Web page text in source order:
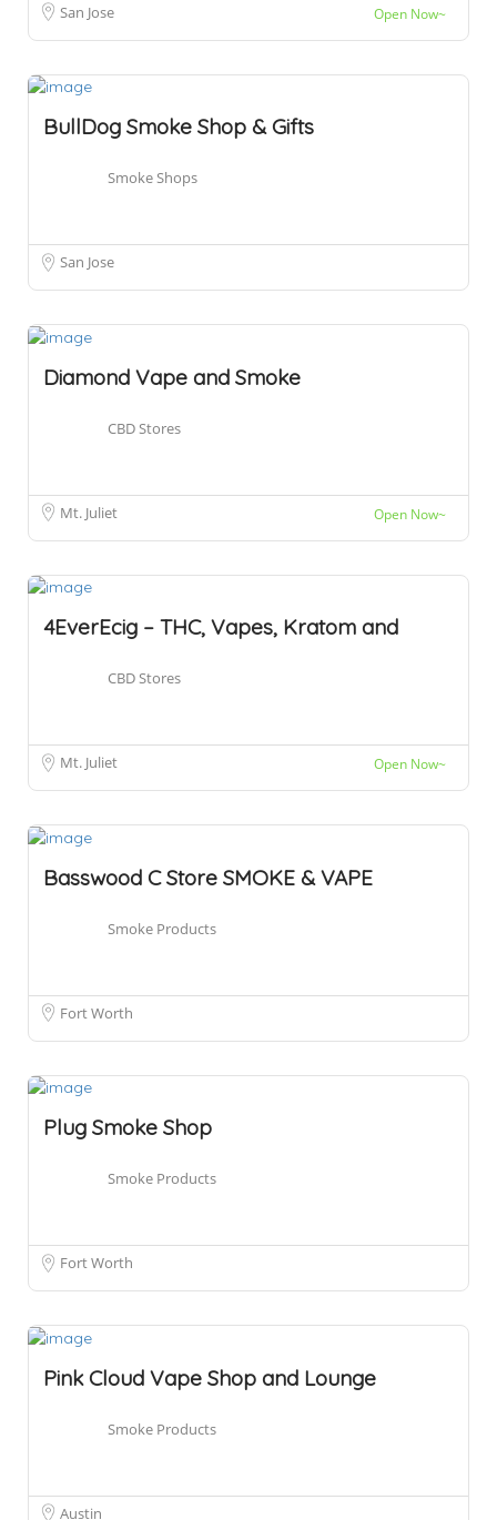
San Jose Open Now~
BullDog Smoke Shop & Gifts
Smoke Shops
San Jose
Diamond Vape and Smoke
CBD Stores
Mt. Juliet Open Now~
4EverEcig – THC, Vapes, Kratom and
CBD Stores
Mt. Juliet Open Now~
Basswood C Store SMOKE & VAPE
Smoke Products
Fort Worth
Plug Smoke Shop
Smoke Products
Fort Worth
Pink Cloud Vape Shop and Lounge
Smoke Products
Austin